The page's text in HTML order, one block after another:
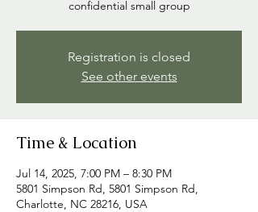
confidential small group
Registration is closed
See other events
Time & Location
Jul 14, 2025, 7:00 PM – 8:30 PM
5801 Simpson Rd, 5801 Simpson Rd,
Charlotte, NC 28216, USA